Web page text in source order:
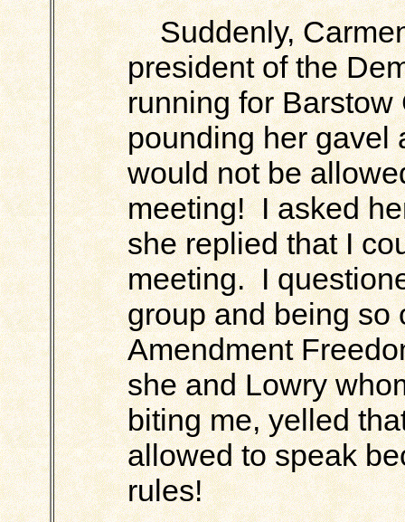
Suddenly,
president of the
running for
pounding her gavel
would not be
meeting! I asked
she replied that I
meeting. I
group and being so
Amendment
she and Lowry
biting me, yelled
allowed to speak
rules!